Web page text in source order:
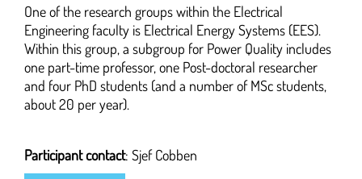
One of the research groups within the Electrical
Engineering faculty is Electrical Energy Systems (EES).
Within this group, a subgroup for Power Quality includes
one part-time professor, one Post-doctoral researcher
and four PhD students (and a number of MSc students,
about 20 per year).
Participant contact: Sjef Cobben